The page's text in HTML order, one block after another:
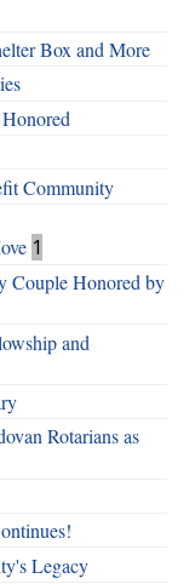
Box and More
Community
1
Couple Honored by
and
Rotarians as
Legacy